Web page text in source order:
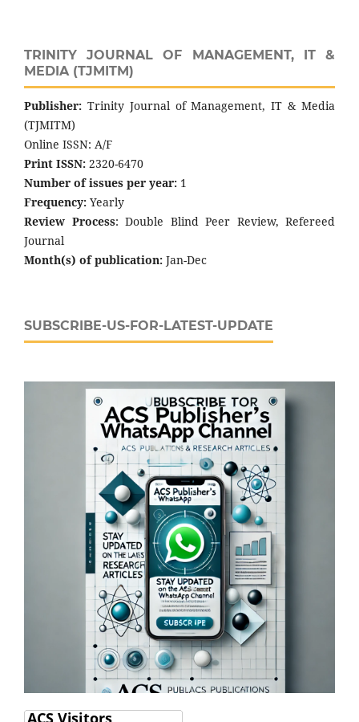
TRINITY JOURNAL OF MANAGEMENT, IT &
MEDIA (TJMITM)
Publisher: Trinity Journal of Management, IT & Media
(TJMITM)
Online ISSN: A/F
Print ISSN: 2320-6470
Number of issues per year: 1
Frequency: Yearly
Review Process: Double Blind Peer Review, Refereed
Journal
Month(s) of publication: Jan-Dec
SUBSCRIBE-US-FOR-LATEST-UPDATE